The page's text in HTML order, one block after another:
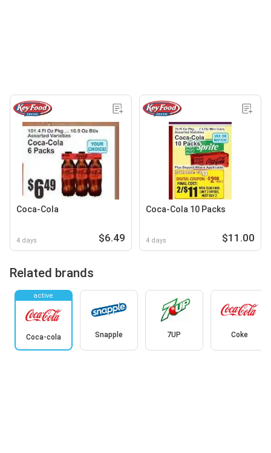
Coca-Cola
4 days $6.49
Coca-Cola 10 Packs
4 days $11.00
Related brands
active
Coca-cola Snapple 7UP Coke